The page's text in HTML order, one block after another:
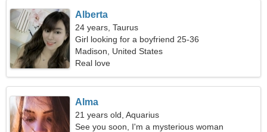
Alberta
24 years, Taurus
Girl looking for a boyfriend 25-36
Madison, United States
Real love
Alma
21 years old, Aquarius
See you soon, I'm a mysterious woman